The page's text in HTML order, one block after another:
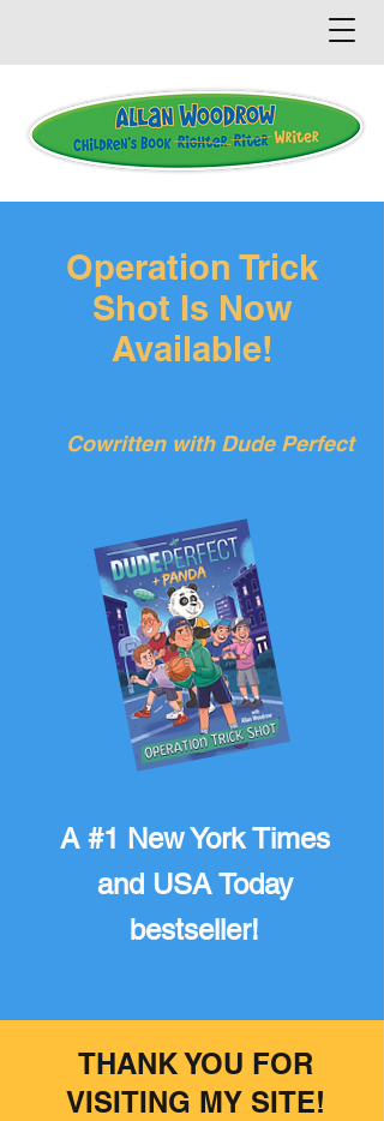
Operation Trick
Shot Is Now
Available!
Cowritten with Dude Perfect
A #1 New York Times
and USA Today
bestseller!
THANK YOU FOR
VISITING MY SITE!